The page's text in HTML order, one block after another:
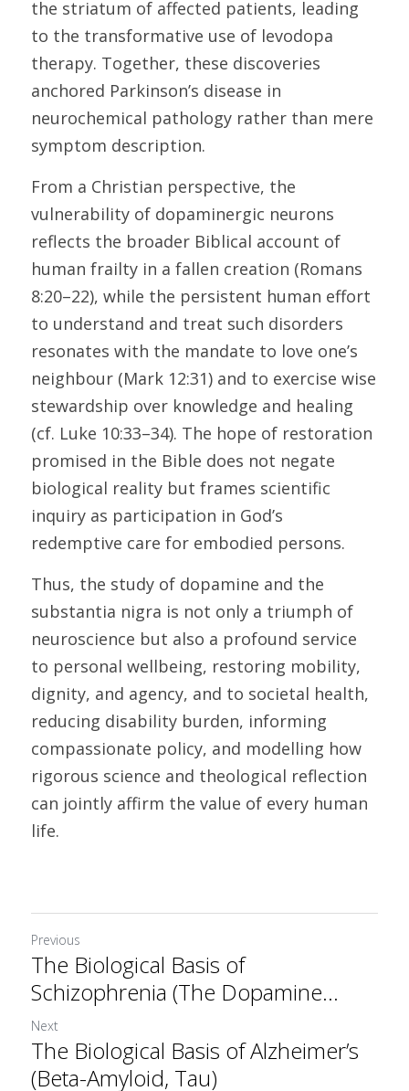
the striatum of affected patients, leading
to the transformative use of levodopa
therapy. Together, these discoveries
anchored Parkinson’s disease in
neurochemical pathology rather than mere
symptom description.
From a Christian perspective, the
vulnerability of dopaminergic neurons
reflects the broader Biblical account of
human frailty in a fallen creation (Romans
8:20–22), while the persistent human effort
to understand and treat such disorders
resonates with the mandate to love one’s
neighbour (Mark 12:31) and to exercise wise
stewardship over knowledge and healing
(cf. Luke 10:33–34). The hope of restoration
promised in the Bible does not negate
biological reality but frames scientific
inquiry as participation in God’s
redemptive care for embodied persons.
Thus, the study of dopamine and the
substantia nigra is not only a triumph of
neuroscience but also a profound service
to personal wellbeing, restoring mobility,
dignity, and agency, and to societal health,
reducing disability burden, informing
compassionate policy, and modelling how
rigorous science and theological reflection
can jointly affirm the value of every human
Previous
The Biological Basis of
Schizophrenia (The Dopamine...
Next
The Biological Basis of Alzheimer’s
(Beta-Amyloid, Tau)